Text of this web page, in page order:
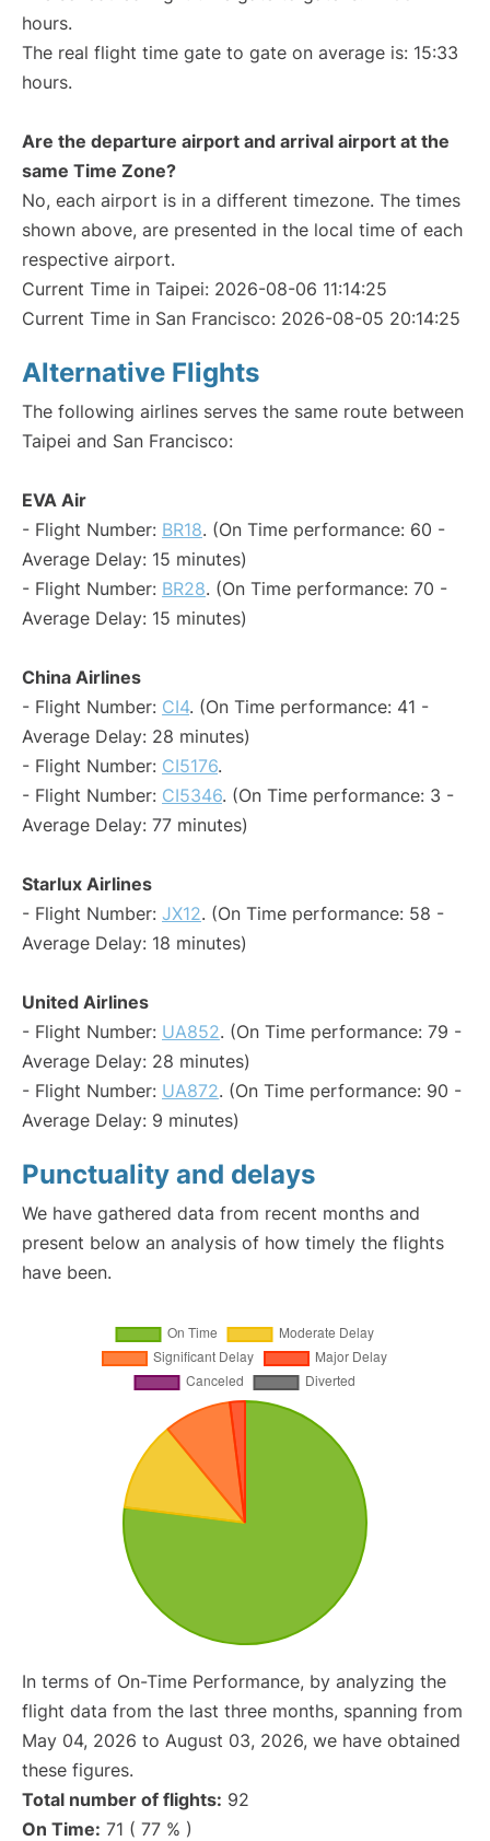
hours.
The real flight time gate to gate on average is: 15:33
hours.
Are the departure airport and arrival airport at the
same Time Zone?
No, each airport is in a different timezone. The times
shown above, are presented in the local time of each
respective airport.
Current Time in Taipei: 2026-08-06 11:14:25
Current Time in San Francisco: 2026-08-05 20:14:25
Alternative Flights
The following airlines serves the same route between
Taipei and San Francisco:
EVA Air
- Flight Number: BR18. (On Time performance: 60 -
Average Delay: 15 minutes)
- Flight Number: BR28. (On Time performance: 70 -
Average Delay: 15 minutes)
China Airlines
- Flight Number: CI4. (On Time performance: 41 -
Average Delay: 28 minutes)
- Flight Number: CI5176.
- Flight Number: CI5346. (On Time performance: 3 -
Average Delay: 77 minutes)
Starlux Airlines
- Flight Number: JX12. (On Time performance: 58 -
Average Delay: 18 minutes)
United Airlines
- Flight Number: UA852. (On Time performance: 79 -
Average Delay: 28 minutes)
- Flight Number: UA872. (On Time performance: 90 -
Average Delay: 9 minutes)
Punctuality and delays
We have gathered data from recent months and
present below an analysis of how timely the flights
have been.
In terms of On-Time Performance, by analyzing the
flight data from the last three months, spanning from
May 04, 2026 to August 03, 2026, we have obtained
these figures.
Total number of flights: 92
On Time: 71 ( 77 % )